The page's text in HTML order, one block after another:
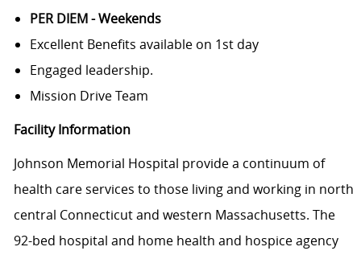
PER DIEM - Weekends
Excellent Benefits available on 1st day
Engaged leadership.
Mission Drive Team
Facility Information
Johnson Memorial Hospital provide a continuum of
health care services to those living and working in north
central Connecticut and western Massachusetts. The
92-bed hospital and home health and hospice agency